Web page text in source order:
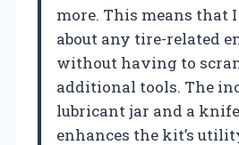
more. This means that
about any tire-related
without having to
additional tools. The
lubricant jar and a
enhances the kit’s